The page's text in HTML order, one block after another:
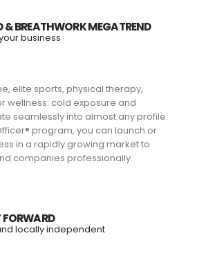
& BREATHWORK MEGATREND
business
elite sports, physical therapy,
wellness: cold exposure and
seamlessly into almost any profile.
program, you can launch or
in a rapidly growing market to
companies professionally.
FORWARD
locally independent